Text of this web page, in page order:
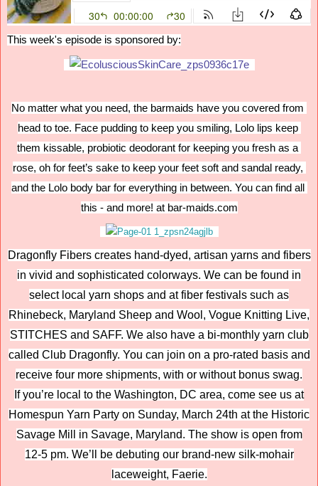
This week's episode is sponsored by:
No matter what you need, the barmaids have you covered from
head to toe. Face pudding to keep you smiling, Lolo lips keep
them kissable, probiotic deodorant for keeping you fresh as a
rose, oh for feet’s sake to keep your feet soft and sandal ready,
and the Lolo body bar for everything in between. You can find all
this - and more! at bar-maids.com
Dragonfly Fibers creates hand-dyed, artisan yarns and fibers
in vivid and sophisticated colorways. We can be found in
select local yarn shops and at fiber festivals such as
Rhinebeck, Maryland Sheep and Wool, Vogue Knitting Live,
STITCHES and SAFF. We also have a bi-monthly yarn club
called Club Dragonfly. You can join on a pro-rated basis and
receive four more shipments, with or without bonus swag.
If you’re local to the Washington, DC area, come see us at
Homespun Yarn Party on Sunday, March 24th at the Historic
Savage Mill in Savage, Maryland. The show is open from
12-5 pm. We’ll be debuting our brand-new silk-mohair
laceweight, Faerie.